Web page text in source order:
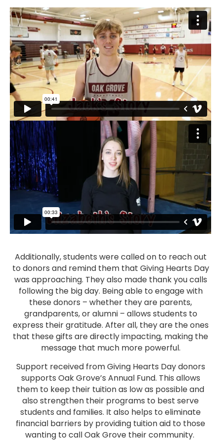
Additionally, students were called on to reach out
to donors and remind them that Giving Hearts Day
was approaching. They also made thank you calls
following the big day. Being able to engage with
these donors – whether they are parents,
grandparents, or alumni – allows students to
express their gratitude. After all, they are the ones
that these gifts are directly impacting, making the
message that much more powerful.
Support received from Giving Hearts Day donors
supports Oak Grove’s Annual Fund. This allows
them to keep their tuition as low as possible and
also strengthen their programs to best serve
students and families. It also helps to eliminate
financial barriers by providing tuition aid to those
wanting to call Oak Grove their community.